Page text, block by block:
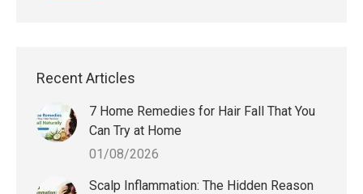
Recent Articles
7 Home Remedies for Hair Fall That You
Can Try at Home
01/08/2026
Scalp Inflammation: The Hidden Reason